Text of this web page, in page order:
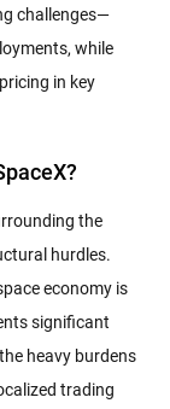
challenges—
while
in key
the
hurdles.
economy is
significant
heavy burdens
trading